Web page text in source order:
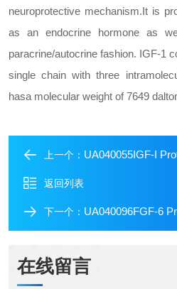
neuroprotective mechanism.It is
as an endocrine hormone as
paracrine/autocrine fashion. IGF-1
single chain with three
hasa molecular weight of 7649
上一个： UA040055IGF-I
返回列表
下一个： UA040096FGF-6
在线留言